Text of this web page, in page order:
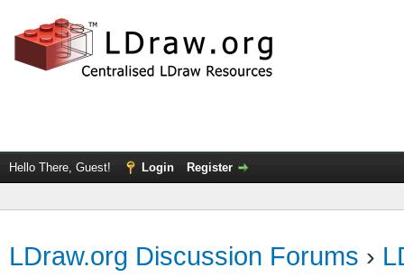
Hello There, Guest! Login Register
LDraw.org Discussion Forums ›